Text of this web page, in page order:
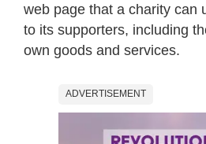
web page that a charity can
to its supporters, including
own goods and services.
ADVERTISEMENT